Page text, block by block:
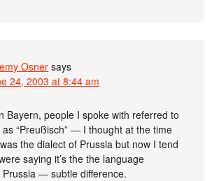
Osner says
24, 2003 at 8:44 am
Bayern, people I spoke with referred to
as “Preußisch” — I thought at the time
the dialect of Prussia but now I tend
saying it’s the the language
Prussia — subtle difference.